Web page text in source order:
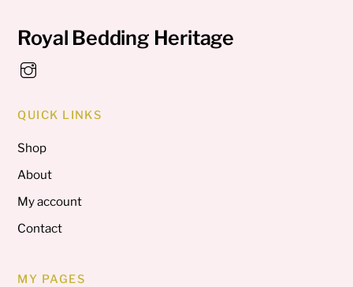
Royal Bedding Heritage
QUICK LINKS
Shop
About
My account
Contact
MY PAGES